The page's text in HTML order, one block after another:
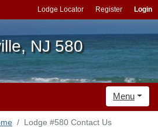
Lodge Locator Register Login
NJ 580
Menu
Lodge #580 Contact Us